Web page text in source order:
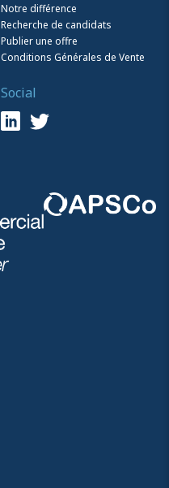
Notre différence
Recherche de candidats
Publier une offre
Conditions Générales de Vente
Social